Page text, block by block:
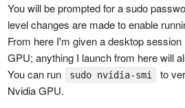
You will be prompted for a sudo
level changes are made to enable
From here I'm given a desktop
GPU; anything I launch from here will
You can run
sudo nvidia-smi
to
Nvidia GPU.